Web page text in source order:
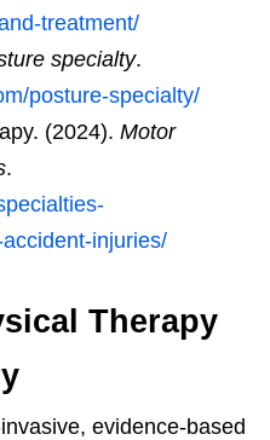
treatment/
specialty.
posture-specialty/
(2024). Motor
.
injuries/
Therapy
evidence-based